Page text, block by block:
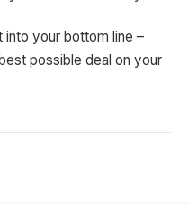
your bottom line –
possible deal on your